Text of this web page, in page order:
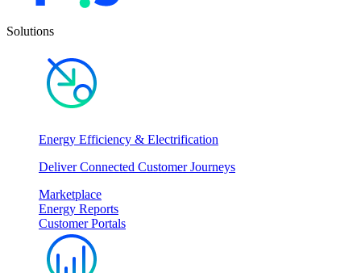
Solutions
Energy Efficiency & Electrification
Deliver Connected Customer Journeys
Marketplace
Energy Reports
Customer Portals